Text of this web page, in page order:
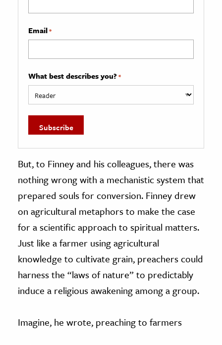
Email*
What best describes you? *
But, to Finney and his colleagues, there was
nothing wrong with a mechanistic system that
prepared souls for conversion. Finney drew
on agricultural metaphors to make the case
for a scientific approach to spiritual matters.
Just like a farmer using agricultural
knowledge to cultivate grain, preachers could
harness the “laws of nature” to predictably
induce a religious awakening among a group.
Imagine, he wrote, preaching to farmers